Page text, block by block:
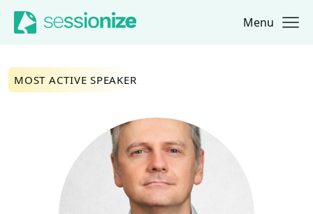
Jump to navigation
Jump to content Menu
MOST ACTIVE SPEAKER